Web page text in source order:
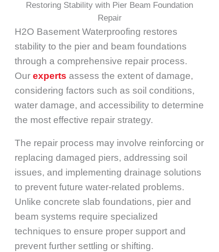
Restoring Stability with Pier Beam Foundation
Repair
H2O Basement Waterproofing restores
stability to the pier and beam foundations
through a comprehensive repair process.
Our experts assess the extent of damage,
considering factors such as soil conditions,
water damage, and accessibility to determine
the most effective repair strategy.
The repair process may involve reinforcing or
replacing damaged piers, addressing soil
issues, and implementing drainage solutions
to prevent future water-related problems.
Unlike concrete slab foundations, pier and
beam systems require specialized
techniques to ensure proper support and
prevent further settling or shifting.